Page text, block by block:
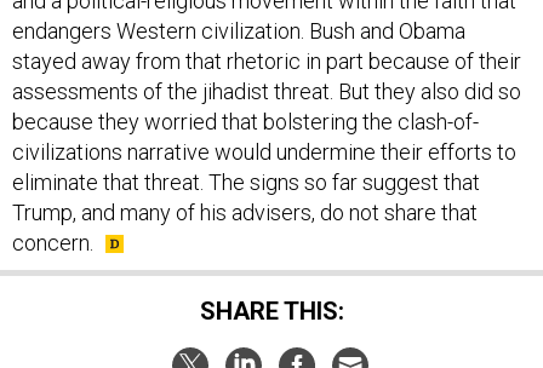
endangers Western civilization. Bush and Obama
stayed away from that rhetoric in part because of their
assessments of the jihadist threat. But they also did so
because they worried that bolstering the clash-of-
civilizations narrative would undermine their efforts to
eliminate that threat. The signs so far suggest that
Trump, and many of his advisers, do not share that
concern.
SHARE THIS: